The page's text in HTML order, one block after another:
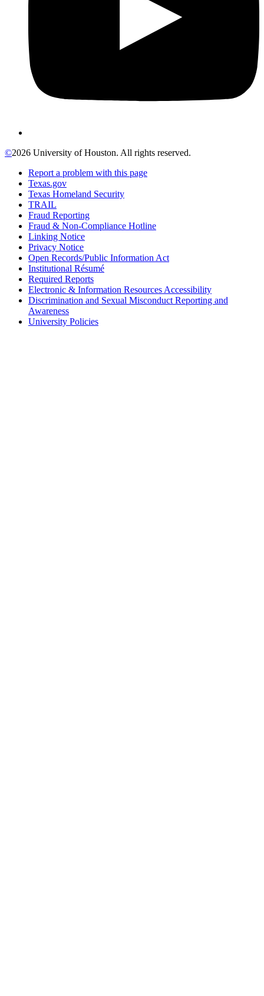
©2026 University of Houston. All rights reserved.
Report a problem with this page
Texas.gov
Texas Homeland Security
TRAIL
Fraud Reporting
Fraud & Non-Compliance Hotline
Linking Notice
Privacy Notice
Open Records/Public Information Act
Institutional Résumé
Required Reports
Electronic & Information Resources Accessibility
Discrimination and Sexual Misconduct Reporting and
Awareness
University Policies